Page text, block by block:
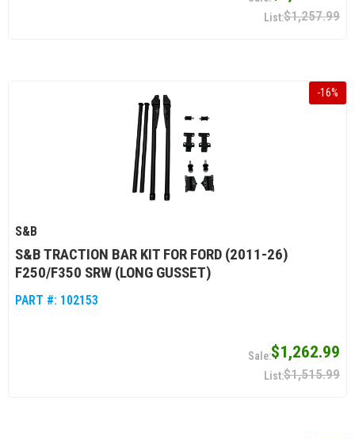
$1,257.99
-16%
S&B
S&B TRACTION BAR KIT FOR FORD (2011-26)
F250/F350 SRW (LONG GUSSET)
PART #: 102153
$1,262.99
$1,515.99